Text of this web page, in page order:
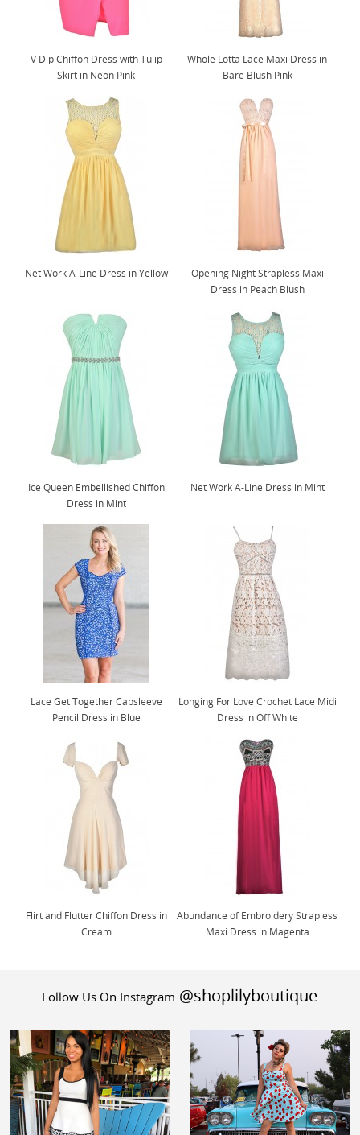
V Dip Chiffon Dress with Tulip
Skirt in Neon Pink
Whole Lotta Lace Maxi Dress in
Bare Blush Pink
Net Work A-Line Dress in Yellow
Opening Night Strapless Maxi
Dress in Peach Blush
Ice Queen Embellished Chiffon
Dress in Mint
Net Work A-Line Dress in Mint
Lace Get Together Capsleeve
Pencil Dress in Blue
Longing For Love Crochet Lace Midi
Dress in Off White
Flirt and Flutter Chiffon Dress in
Cream
Abundance of Embroidery Strapless
Maxi Dress in Magenta
Follow Us On Instagram @shoplilyboutique